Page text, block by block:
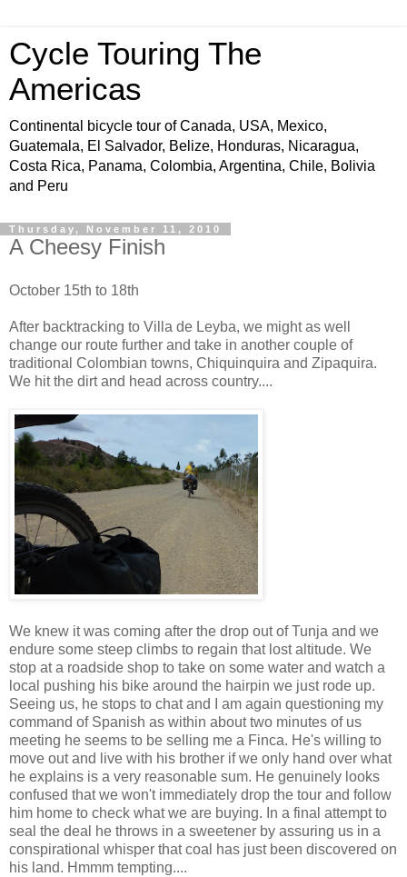
Cycle Touring The
Americas
Continental bicycle tour of Canada, USA, Mexico,
Guatemala, El Salvador, Belize, Honduras, Nicaragua,
Costa Rica, Panama, Colombia, Argentina, Chile, Bolivia
and Peru
Thursday, November 11, 2010
A Cheesy Finish
October 15th to 18th
After backtracking to Villa de Leyba, we might as well
change our route further and take in another couple of
traditional Colombian towns, Chiquinquira and Zipaquira.
We hit the dirt and head across country....
We knew it was coming after the drop out of Tunja and we
endure some steep climbs to regain that lost altitude. We
stop at a roadside shop to take on some water and watch a
local pushing his bike around the hairpin we just rode up.
Seeing us, he stops to chat and I am again questioning my
command of Spanish as within about two minutes of us
meeting he seems to be selling me a Finca. He's willing to
move out and live with his brother if we only hand over what
he explains is a very reasonable sum. He genuinely looks
confused that we won't immediately drop the tour and follow
him home to check what we are buying. In a final attempt to
seal the deal he throws in a sweetener by assuring us in a
conspirational whisper that coal has just been discovered on
his land. Hmmm tempting....